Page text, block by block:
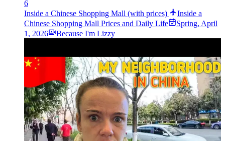
6
Inside a Chinese Shopping Mall (with prices)
Inside a
Chinese Shopping Mall Prices and Daily Life
Spring, April
1, 2026
Because I'm Lizzy